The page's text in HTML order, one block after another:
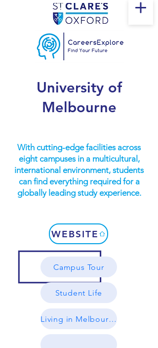
University of
Melbourne
With cutting-edge facilities across
eight campuses in a multicultural,
international environment, students
can find everything required for a
globally leading study experience.
WEBSITE
Campus Tour
Student Life
Living in Melbourne